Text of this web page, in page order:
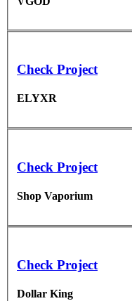
Check Project
ELYXR
Check Project
Shop Vaporium
Check Project
Dollar King